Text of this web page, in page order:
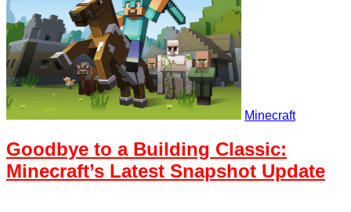
Minecraft
Goodbye to a Building Classic:
Minecraft’s Latest Snapshot Update